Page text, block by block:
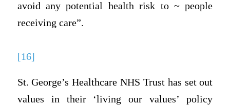
avoid any potential health risk to ~ people
receiving care”.
[16]
St. George’s Healthcare NHS Trust has set out
values in their ‘living our values’ policy